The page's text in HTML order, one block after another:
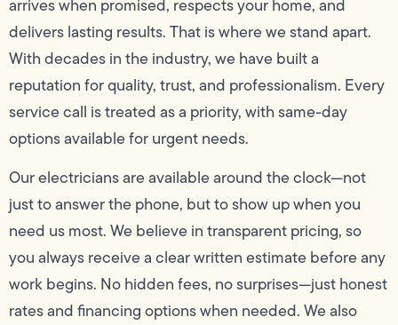
arrives when promised, respects your home, and
delivers lasting results. That is where we stand apart.
With decades in the industry, we have built a
reputation for quality, trust, and professionalism. Every
service call is treated as a priority, with same-day
options available for urgent needs.
Our electricians are available around the clock—not
just to answer the phone, but to show up when you
need us most. We believe in transparent pricing, so
you always receive a clear written estimate before any
work begins. No hidden fees, no surprises—just honest
rates and financing options when needed. We also